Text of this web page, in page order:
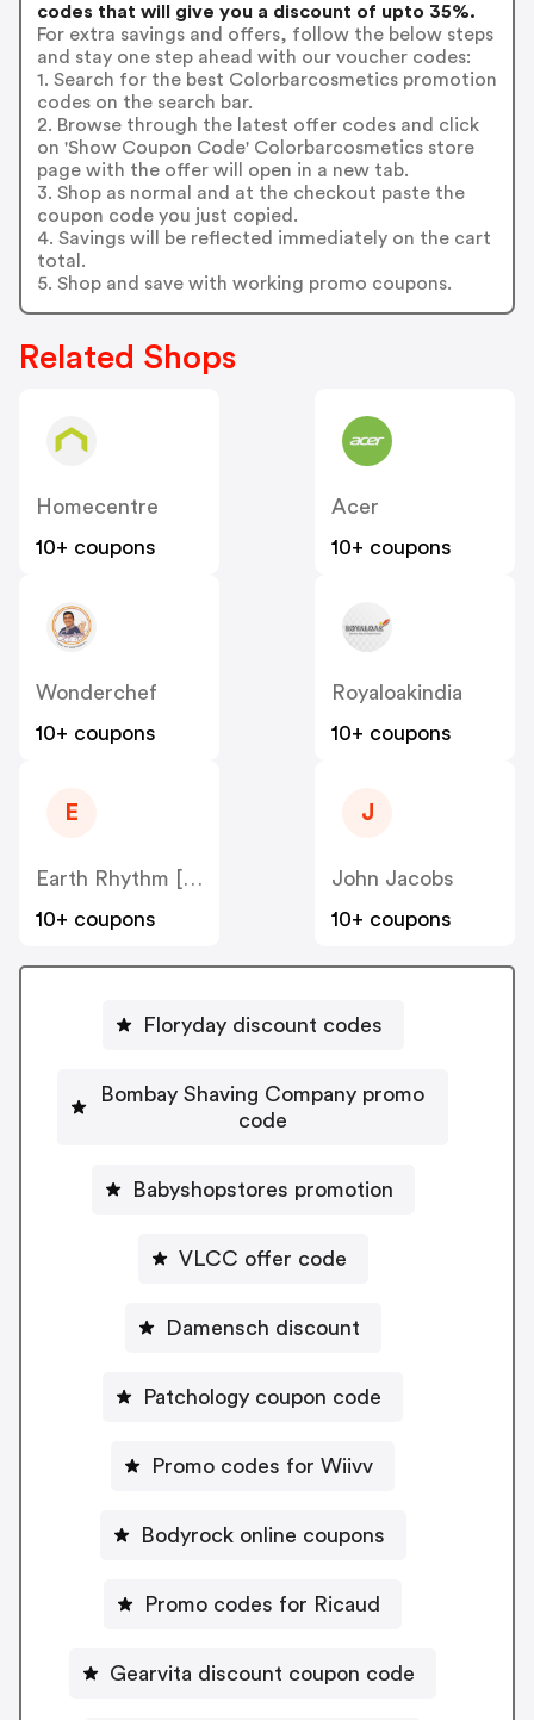
codes that will give you a discount of upto 35%.
For extra savings and offers, follow the below steps
and stay one step ahead with our voucher codes:
1. Search for the best Colorbarcosmetics promotion
codes on the search bar.
2. Browse through the latest offer codes and click
on 'Show Coupon Code' Colorbarcosmetics store
page with the offer will open in a new tab.
3. Shop as normal and at the checkout paste the
coupon code you just copied.
4. Savings will be reflected immediately on the cart
total.
5. Shop and save with working promo coupons.
Related Shops
Homecentre
10+ coupons
Acer
10+ coupons
Wonderchef
10+ coupons
Royaloakindia
10+ coupons
E
Earth Rhythm [CPS] IN
10+ coupons
J
John Jacobs
10+ coupons
Floryday discount codes
Bombay Shaving Company promo
code
Babyshopstores promotion
VLCC offer code
Damensch discount
Patchology coupon code
Promo codes for Wiivv
Bodyrock online coupons
Promo codes for Ricaud
Gearvita discount coupon code